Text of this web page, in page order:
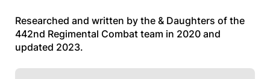
Researched and written by the & Daughters of the
442nd Regimental Combat team in 2020 and
updated 2023.